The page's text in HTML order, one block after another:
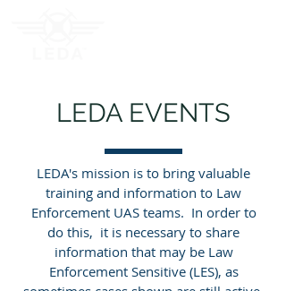
LEDA EVENTS
LEDA's mission is to bring valuable
training and information to Law
Enforcement UAS teams. In order to
do this, it is necessary to share
information that may be Law
Enforcement Sensitive (LES), as